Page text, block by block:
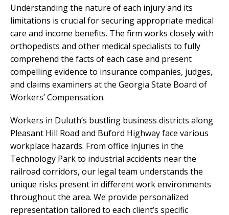
Understanding the nature of each injury and its
limitations is crucial for securing appropriate medical
care and income benefits. The firm works closely with
orthopedists and other medical specialists to fully
comprehend the facts of each case and present
compelling evidence to insurance companies, judges,
and claims examiners at the Georgia State Board of
Workers’ Compensation.
Workers in Duluth’s bustling business districts along
Pleasant Hill Road and Buford Highway face various
workplace hazards. From office injuries in the
Technology Park to industrial accidents near the
railroad corridors, our legal team understands the
unique risks present in different work environments
throughout the area. We provide personalized
representation tailored to each client’s specific